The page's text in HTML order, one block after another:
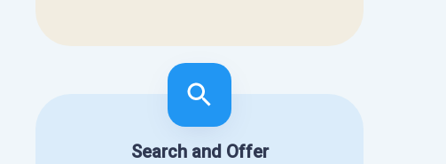
Search and Offer